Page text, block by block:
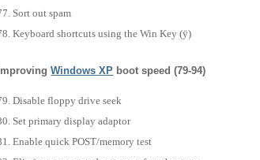
Sort out spam
Keyboard shortcuts using the Win Key (ÿ)
ImprovingWindowsXP boot speed (79-94)
Disable floppy drive seek
Set primary display adaptor
Enable quick POST/memory test